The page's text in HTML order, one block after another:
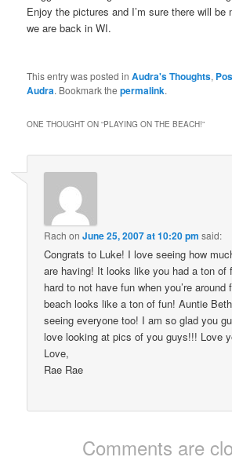
Enjoy the pictures and I’m sure there will be
we are back in WI.
This entry was posted inAudra's Thoughts,
Audra. Bookmark thepermalink.
ONE THOUGHT ON “PLAYING ON THE BEACH!”
Rach onJune 25, 2007 at 10:20 pm said:
Congrats to Luke! I love seeing how
are having! It looks like you had a ton of
hard to not have fun when you’re around
beach looks like a ton of fun! Auntie
seeing everyone too! I am so glad you
love looking at pics of you guys!!! Love
Love,
Rae Rae
Comments are